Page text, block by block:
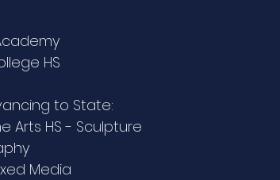
HS
to State:
Arts HS - Sculpture
Media